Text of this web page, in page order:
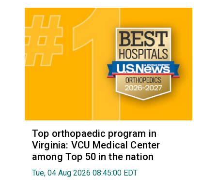
Top orthopaedic program in
Virginia: VCU Medical Center
among Top 50 in the nation
Tue, 04 Aug 2026 08:45:00 EDT